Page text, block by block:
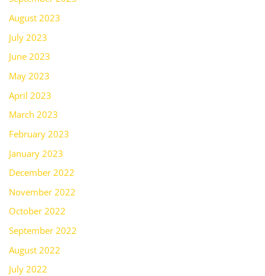
August 2023
July 2023
June 2023
May 2023
April 2023
March 2023
February 2023
January 2023
December 2022
November 2022
October 2022
September 2022
August 2022
July 2022